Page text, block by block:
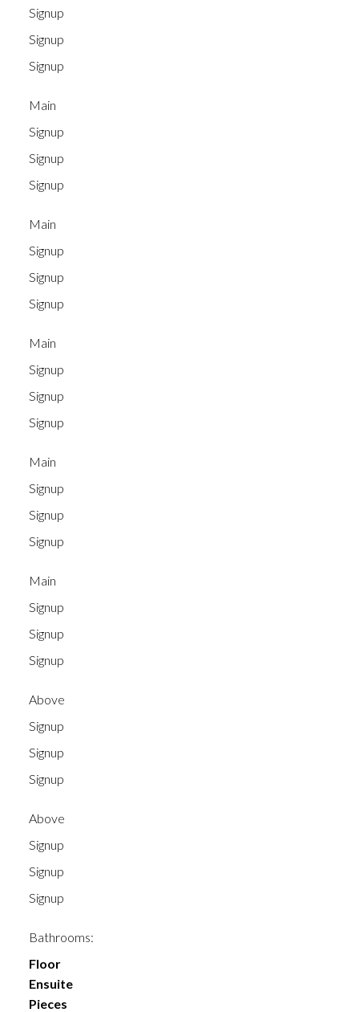
Signup
Signup
Signup
Main
Signup
Signup
Signup
Main
Signup
Signup
Signup
Main
Signup
Signup
Signup
Main
Signup
Signup
Signup
Main
Signup
Signup
Signup
Above
Signup
Signup
Signup
Above
Signup
Signup
Signup
Bathrooms:
Floor
Ensuite
Pieces